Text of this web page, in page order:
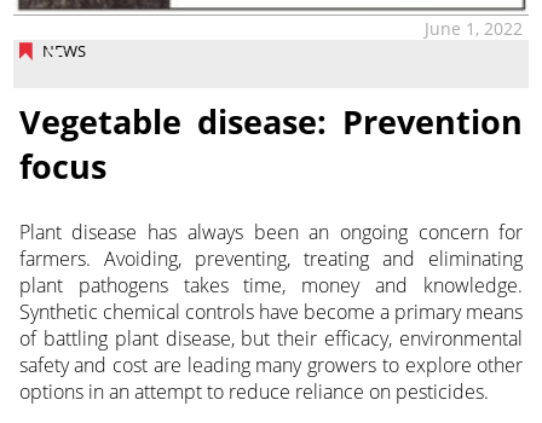
NEWS
June 1, 2022
Vegetable disease: Prevention
focus
Plant disease has always been an ongoing concern for
farmers. Avoiding, preventing, treating and eliminating
plant pathogens takes time, money and knowledge.
Synthetic chemical controls have become a primary means
of battling plant disease, but their efficacy, environmental
safety and cost are leading many growers to explore other
options in an attempt to reduce reliance on pesticides.